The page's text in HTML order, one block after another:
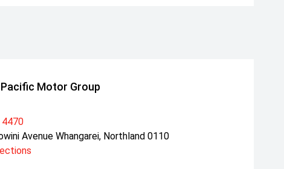
Motor Group
Avenue Whangarei, Northland 0110